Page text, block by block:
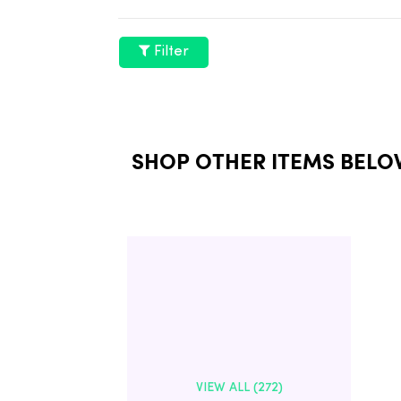
Filter
SHOP OTHER ITEMS
VIEW ALL (272)